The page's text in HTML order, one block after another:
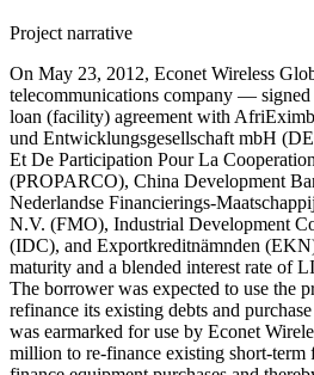
Project narrative
On May 23, 2012, Econet Wireless
telecommunications company — signed
loan (facility) agreement with
und Entwicklungsgesellschaft mbH
Et De Participation Pour La
(PROPARCO), China Development
Nederlandse Financierings-
N.V. (FMO), Industrial Development
(IDC), and Exportkreditnämnden
maturity and a blended interest rate of
The borrower was expected to use the
refinance its existing debts and
was earmarked for use by Econet
million to re-finance existing short-